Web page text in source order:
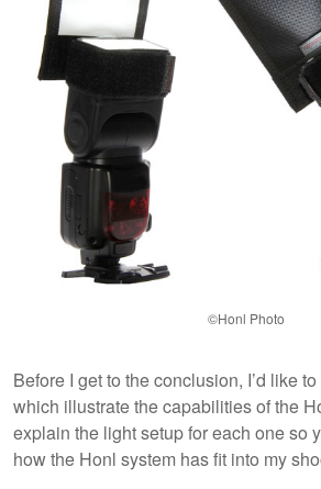
©Honl Photo
Before I get to the conclusion, I’d like
which illustrate the capabilities of the
explain the light setup for each one so
how the Honl system has fit into my